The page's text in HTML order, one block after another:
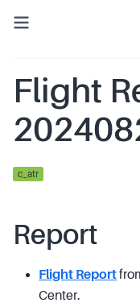
Flight
c_atr
Report
Flight Report
Center.